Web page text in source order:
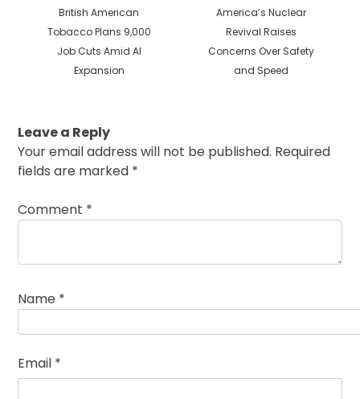
Previous
post:
British American
Tobacco Plans 9,000
Job Cuts Amid AI
Expansion
Next
post:
America’s Nuclear
Revival Raises
Concerns Over Safety
and Speed
Leave a Reply
Your email address will not be published. Required
fields are marked *
Comment *
Name *
Email *